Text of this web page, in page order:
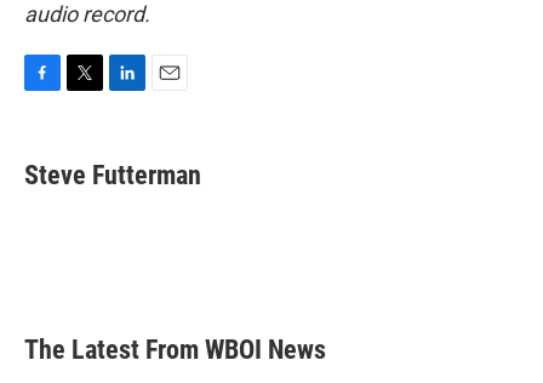
audio record.
e
b
t
t
k
e
i
l
Steve Futterman
The Latest From WBOI News